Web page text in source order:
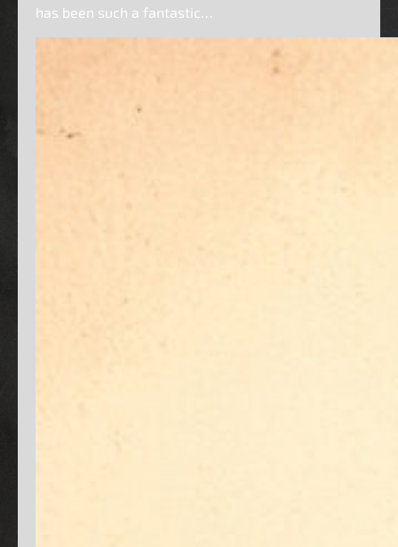
has been such a fantastic…